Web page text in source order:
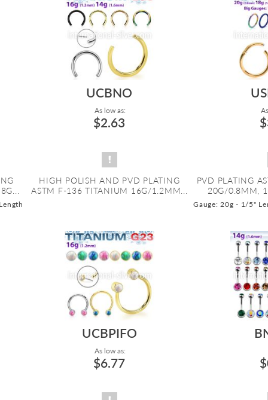
UCBNO
As low as:
$2.63
HIGH POLISH AND PVD PLATING
ASTM F-136 TITANIUM 16G/1.2MM...
PVD PLATING
20G/0.8MM,
Gauge: 20g - 1/5"
UCBPIFO
As low as:
$6.77